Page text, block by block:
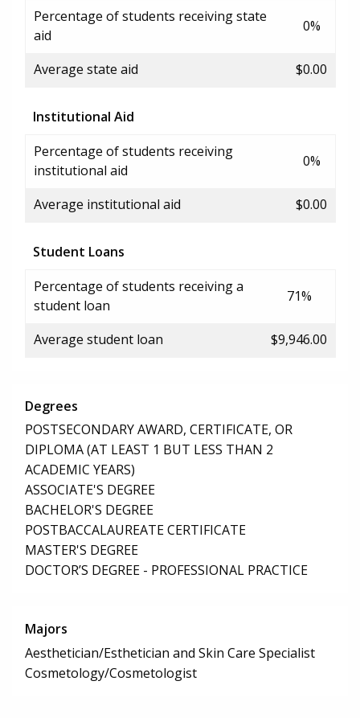
Percentage of students receiving state
aid
0%
Average state aid $0.00
Institutional Aid
Percentage of students receiving
institutional aid
0%
Average institutional aid $0.00
Student Loans
Percentage of students receiving a
student loan
71%
Average student loan $9,946.00
Degrees
POSTSECONDARY AWARD, CERTIFICATE, OR
DIPLOMA (AT LEAST 1 BUT LESS THAN 2
ACADEMIC YEARS)
ASSOCIATE'S DEGREE
BACHELOR'S DEGREE
POSTBACCALAUREATE CERTIFICATE
MASTER'S DEGREE
DOCTOR’S DEGREE - PROFESSIONAL PRACTICE
Majors
Aesthetician/Esthetician and Skin Care Specialist
Cosmetology/Cosmetologist